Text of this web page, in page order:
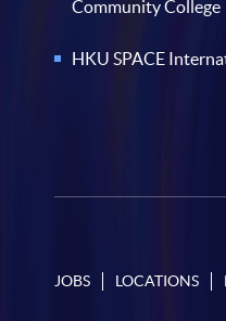
Community College
HKU SPACE
JOBS LOCATIONS